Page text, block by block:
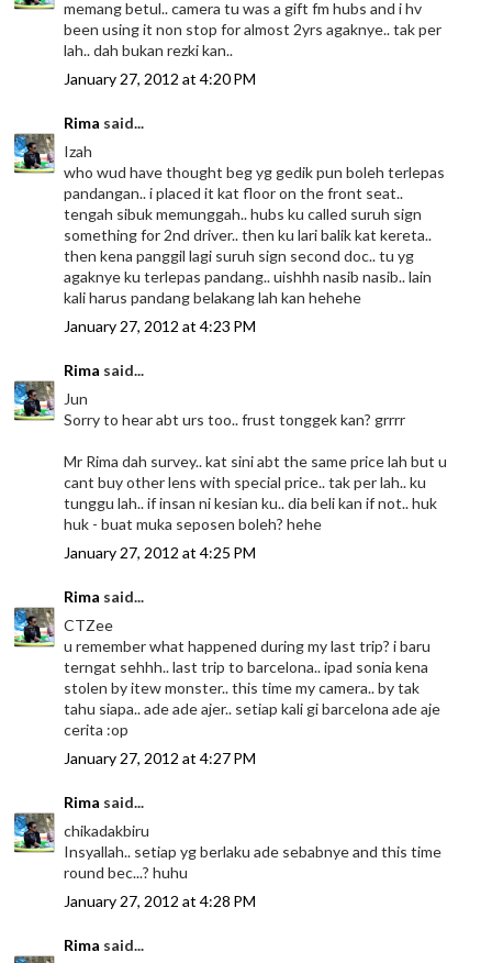
memang betul.. camera tu was a gift fm hubs and i hv
been using it non stop for almost 2yrs agaknye.. tak per
lah.. dah bukan rezki kan..
January 27, 2012 at 4:20 PM
Rima said...
Izah
who wud have thought beg yg gedik pun boleh terlepas
pandangan.. i placed it kat floor on the front seat..
tengah sibuk memunggah.. hubs ku called suruh sign
something for 2nd driver.. then ku lari balik kat kereta..
then kena panggil lagi suruh sign second doc.. tu yg
agaknye ku terlepas pandang.. uishhh nasib nasib.. lain
kali harus pandang belakang lah kan hehehe
January 27, 2012 at 4:23 PM
Rima said...
Jun
Sorry to hear abt urs too.. frust tonggek kan? grrrr
Mr Rima dah survey.. kat sini abt the same price lah but u
cant buy other lens with special price.. tak per lah.. ku
tunggu lah.. if insan ni kesian ku.. dia beli kan if not.. huk
huk - buat muka seposen boleh? hehe
January 27, 2012 at 4:25 PM
Rima said...
CTZee
u remember what happened during my last trip? i baru
terngat sehhh.. last trip to barcelona.. ipad sonia kena
stolen by itew monster.. this time my camera.. by tak
tahu siapa.. ade ade ajer.. setiap kali gi barcelona ade aje
cerita :op
January 27, 2012 at 4:27 PM
Rima said...
chikadakbiru
Insyallah.. setiap yg berlaku ade sebabnye and this time
round bec...? huhu
January 27, 2012 at 4:28 PM
Rima said...